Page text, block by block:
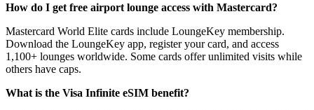
How do I get free airport lounge access with Mastercard?
Mastercard World Elite cards include LoungeKey membership.
Download the LoungeKey app, register your card, and access
1,100+ lounges worldwide. Some cards offer unlimited visits while
others have caps.
What is the Visa Infinite eSIM benefit?